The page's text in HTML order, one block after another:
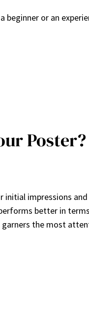
or an
Poster?
impressions
better in
garners the most